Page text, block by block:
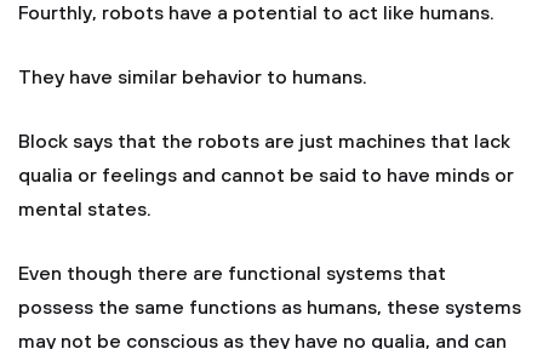
Fourthly, robots have a potential to act like humans.
They have similar behavior to humans.
Block says that the robots are just machines that lack
qualia or feelings and cannot be said to have minds or
mental states.
Even though there are functional systems that
possess the same functions as humans, these systems
may not be conscious as they have no qualia, and can